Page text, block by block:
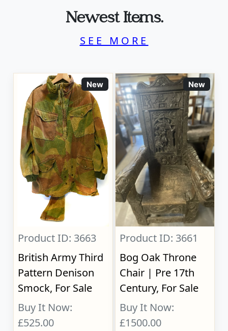
Newest Items.
SEE MORE
New
Product ID: 3663
British Army Third
Pattern Denison
Smock, For Sale
Buy It Now:
£525.00
New
Product ID: 3661
Bog Oak Throne
Chair | Pre 17th
Century, For Sale
Buy It Now:
£1500.00